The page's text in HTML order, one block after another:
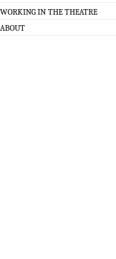
WORKING IN THE THEATRE
ABOUT